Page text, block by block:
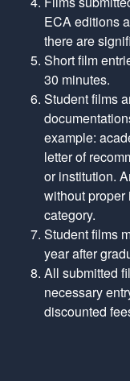
ECA editions
there are
Short film
30 minutes.
Student films
example:
letter of
or institution.
without
category.
Student films
year after
All submitted
necessary
discounted